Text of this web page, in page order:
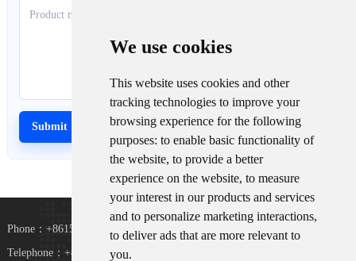
We use cookies
This website uses cookies and other
tracking technologies to improve your
browsing experience for the following
purposes: to enable basic functionality of
the website, to provide a better
experience on the website, to measure
your interest in our products and services
and to personalize marketing interactions,
to deliver ads that are more relevant to
you.
Phone：+8615367865107
Telephone：+8618073152920